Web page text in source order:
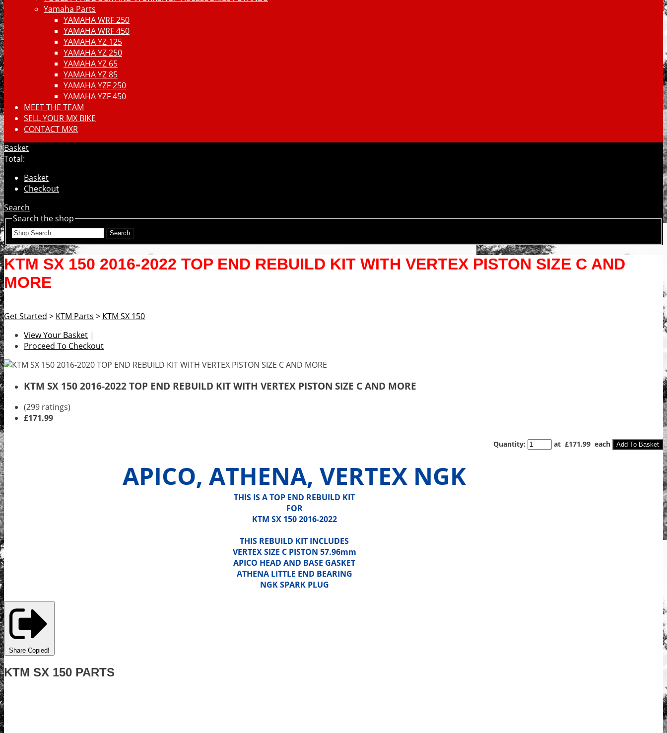
Yamaha Parts
YAMAHA WRF 250
YAMAHA WRF 450
YAMAHA YZ 125
YAMAHA YZ 250
YAMAHA YZ 65
YAMAHA YZ 85
YAMAHA YZF 250
YAMAHA YZF 450
MEET THE TEAM
SELL YOUR MX BIKE
CONTACT MXR
Basket
Total:
Basket
Checkout
Search
Search the shop
Search
KTM SX 150 2016-2022 TOP END REBUILD KIT WITH VERTEX PISTON SIZE C AND
MORE
Get Started > KTM Parts > KTM SX 150
View Your Basket |
Proceed To Checkout
KTM SX 150 2016-2022 TOP END REBUILD KIT WITH VERTEX PISTON SIZE C AND MORE
(299 ratings)
£171.99
Quantity: at £171.99 each Add To Basket
APICO, ATHENA, VERTEX NGK
THIS IS A TOP END REBUILD KIT
FOR
KTM SX 150 2016-2022
THIS REBUILD KIT INCLUDES
VERTEX SIZE C PISTON 57.96mm
APICO HEAD AND BASE GASKET
ATHENA LITTLE END BEARING
NGK SPARK PLUG
Share Copied!
KTM SX 150 PARTS